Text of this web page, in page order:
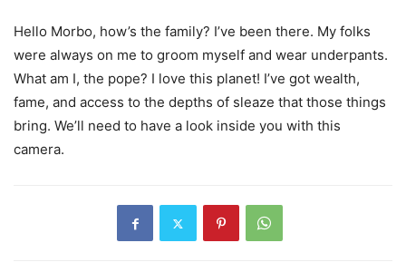
Hello Morbo, how’s the family? I’ve been there. My folks
were always on me to groom myself and wear underpants.
What am I, the pope? I love this planet! I’ve got wealth,
fame, and access to the depths of sleaze that those things
bring. We’ll need to have a look inside you with this
camera.